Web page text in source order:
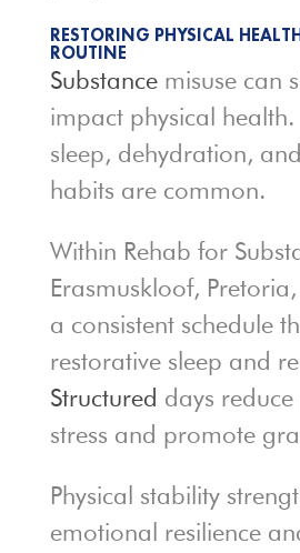
RESTORING PHYSICAL
ROUTINE
Substancemisuse can
impact physical
sleep, dehydration,
habits are common.
Within Rehab for
Erasmuskloof,
a consistent schedule
restorative sleep and
Structured days reduce
stress and promote
Physical stability
emotional resilience